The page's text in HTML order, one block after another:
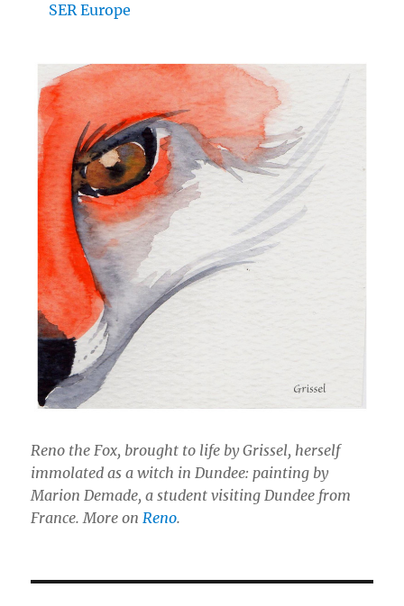
SER Europe
Reno the Fox, brought to life by Grissel, herself
immolated as a witch in Dundee: painting by
Marion Demade, a student visiting Dundee from
France. More on Reno.